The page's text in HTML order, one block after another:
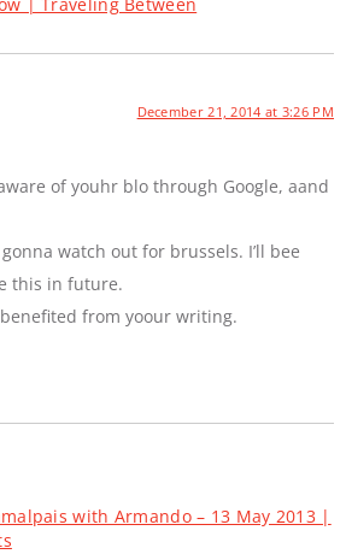
December 21, 2014 at 3:26 PM
of youhr blo through Google, aand
watch out for brussels. I’ll bee
this in future.
from yoour writing.
with Armando – 13 May 2013 |